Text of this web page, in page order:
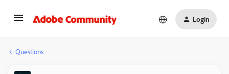
Login
Questions